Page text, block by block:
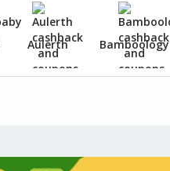
Aulerth Bamboology